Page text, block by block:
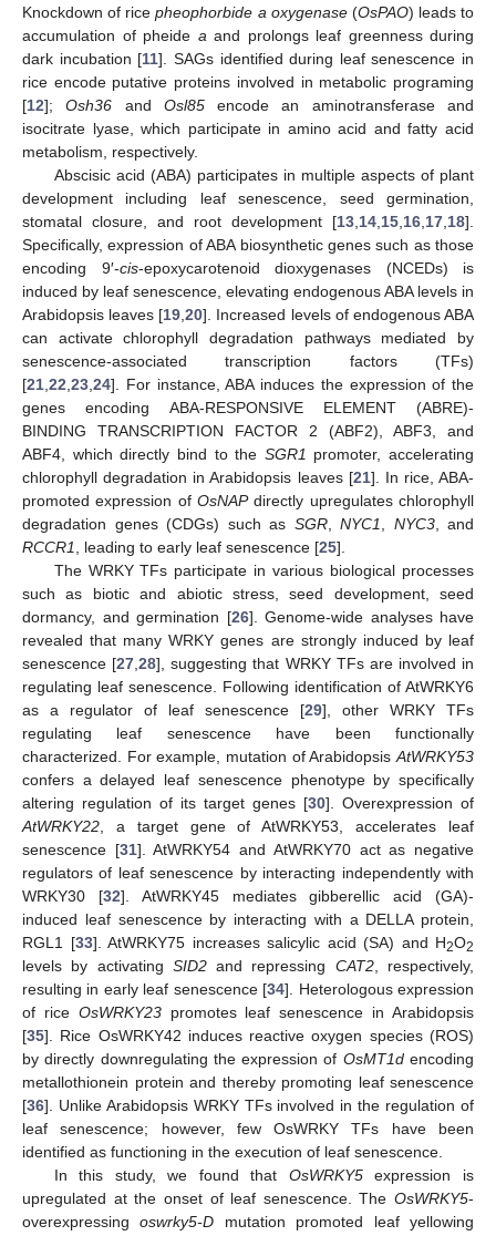
Knockdown of ricepheophorbide a oxygenase(OsPAO) leads to
accumulation of pheide a and prolongs leaf greenness during
dark incubation [11]. SAGs identified during leaf senescence in
rice encode putative proteins involved in metabolic programing
[12];Osh36 and Osl85encode an aminotransferase and
isocitrate lyase, which participate in amino acid and fatty acid
metabolism, respectively.
Abscisic acid (ABA) participates in multiple aspects of plant
development including leaf senescence, seed germination,
stomatal closure, and root development [13 14 15 16 17 18].
Specifically, expression of ABA biosynthetic genes such as those
encoding 9′-cis-epoxycarotenoid dioxygenases (NCEDs) is
induced by leaf senescence, elevating endogenous ABA levels in
Arabidopsis leaves [19 ,20]. Increased levels of endogenous ABA
can activate chlorophyll degradation pathways mediated by
senescence-associated transcription factors (TFs)
[21 22 23 24]. For instance, ABA induces the expression of the
genes encoding ABA-RESPONSIVE ELEMENT (ABRE)-
BINDING TRANSCRIPTION FACTOR 2 (ABF2), ABF3, and
ABF4, which directly bind to the SGR1 promoter, accelerating
chlorophyll degradation in Arabidopsis leaves [21]. In rice, ABA-
promoted expression of OsNAPdirectly upregulates chlorophyll
degradation genes (CDGs) such as SGR, NYC1 NYC3, and
RCCR1
, leading to early leaf senescence [25].
The WRKY TFs participate in various biological processes
such as biotic and abiotic stress, seed development, seed
dormancy, and germination [26]. Genome-wide analyses have
revealed that many WRKY genes are strongly induced by leaf
senescence [27 ,28], suggesting that WRKY TFs are involved in
regulating leaf senescence. Following identification of AtWRKY6
as a regulator of leaf senescence [29], other WRKY TFs
regulating leaf senescence have been functionally
characterized. For example, mutation of Arabidopsis AtWRKY53
confers a delayed leaf senescence phenotype by specifically
altering regulation of its target genes [30]. Overexpression of
AtWRKY22 , a target gene of AtWRKY53, accelerates leaf
senescence [31]. AtWRKY54 and AtWRKY70 act as negative
regulators of leaf senescence by interacting independently with
WRKY30 [32]. AtWRKY45 mediates gibberellic acid (GA)-
induced leaf senescence by interacting with a DELLA protein,
RGL1 [33]. AtWRKY75 increases salicylic acid (SA) and H2O2
levels by activating SID2and repressing CAT2, respectively,
resulting in early leaf senescence [34]. Heterologous expression
of rice OsWRKY23promotes leaf senescence in Arabidopsis
[35]. Rice OsWRKY42 induces reactive oxygen species (ROS)
by directly downregulating the expression of OsMT1dencoding
metallothionein protein and thereby promoting leaf senescence
[36]. Unlike Arabidopsis WRKY TFs involved in the regulation of
leaf senescence; however, few OsWRKY TFs have been
identified as functioning in the execution of leaf senescence.
In this study, we found that OsWRKY5expression is
upregulated at the onset of leaf senescence. The OsWRKY5-
overexpressingoswrky5-D mutation promoted leaf yellowing